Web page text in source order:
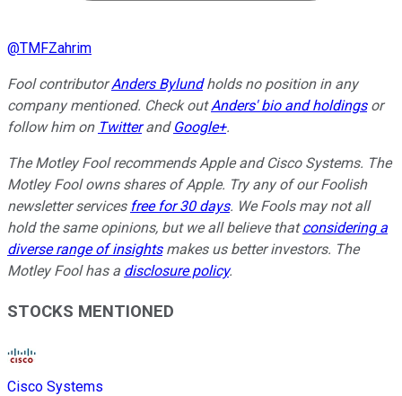
@TMFZahrim
Fool contributorAnders Bylundholds no position in any
company mentioned. Check outAnders' bio and holdingsor
follow him on Twitterand Google+.
The Motley Fool recommends Apple and Cisco Systems. The
Motley Fool owns shares of Apple. Try any of our Foolish
newsletter services free for 30 days. We Fools may not all
hold the same opinions, but we all believe thatconsidering a
diverse range of insightsmakes us better investors. The
Motley Fool has a disclosure policy.
STOCKS MENTIONED
Cisco Systems